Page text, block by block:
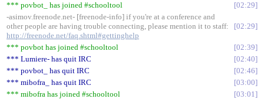
*** povbot_ has joined #schooltool
02:29
-asimov.freenode.net- [freenode-info] if you're at a conference and
other people are having trouble connecting, please mention it to staff:
http://freenode.net/faq.shtml#gettinghelp
02:29
*** povbot has joined #schooltool
02:39
*** Lumiere- has quit IRC
02:40
*** povbot_ has quit IRC
02:46
*** mibofra_ has quit IRC
03:00
*** mibofra has joined #schooltool
03:01